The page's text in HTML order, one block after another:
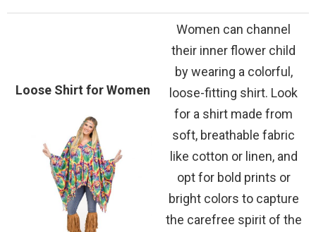
Loose Shirt for Women
Women can channel
their inner flower child
by wearing a colorful,
loose-fitting shirt. Look
for a shirt made from
soft, breathable fabric
like cotton or linen, and
opt for bold prints or
bright colors to capture
the carefree spirit of the